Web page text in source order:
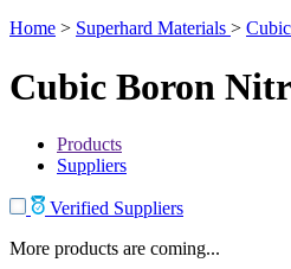
Home > Superhard Materials >
Cubic Boron
Products
Suppliers
Verified Suppliers
More products are coming...